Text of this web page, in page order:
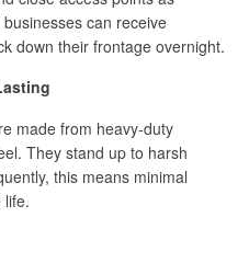
can receive
down their frontage overnight.
made from heavy-duty
They stand up to harsh
this means minimal
life.